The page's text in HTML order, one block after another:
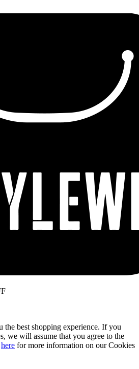
the best shopping experience. If you
we will assume that you agree to the
here for more information on our Cookies